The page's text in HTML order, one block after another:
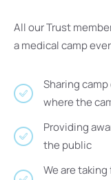
All our Trust
a medical camp
Sharing
where the
Providing
the public
We are